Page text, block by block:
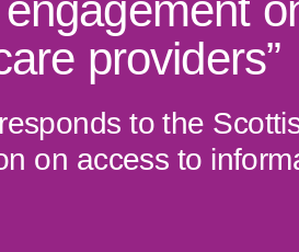
providers”
to the
on access to